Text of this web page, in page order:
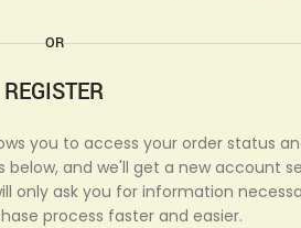
OR
REGISTER
you to access your order status
below, and we'll get a new account
only ask you for information
process faster and easier.